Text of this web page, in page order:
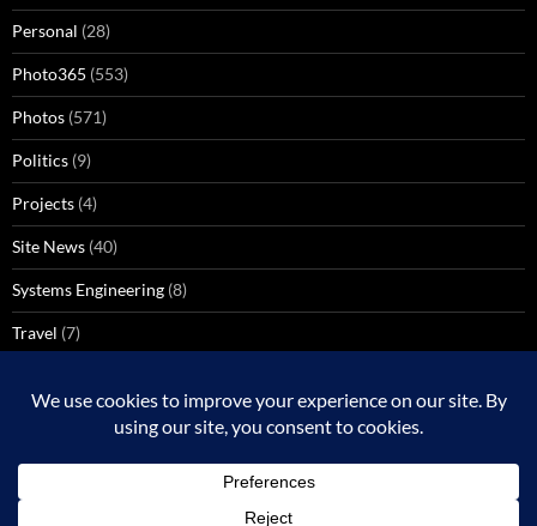
Personal (28)
Photo365 (553)
Photos (571)
Politics (9)
Projects (4)
Site News (40)
Systems Engineering (8)
Travel (7)
Windows Media Center(3)